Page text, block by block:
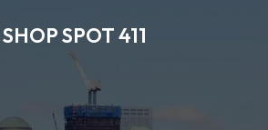
SHOP SPOT 411